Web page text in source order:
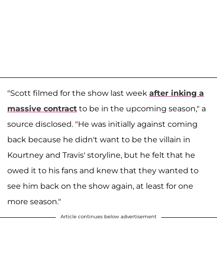
"Scott filmed for the show last week after inking a
massive contract to be in the upcoming season," a
source disclosed. "He was initially against coming
back because he didn't want to be the villain in
Kourtney and Travis' storyline, but he felt that he
owed it to his fans and knew that they wanted to
see him back on the show again, at least for one
more season."
Article continues below advertisement